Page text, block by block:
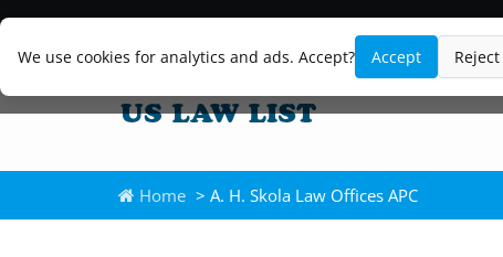
We use cookies for analytics and ads. Accept? Accept Reject
Home > A. H. Skola Law Offices APC